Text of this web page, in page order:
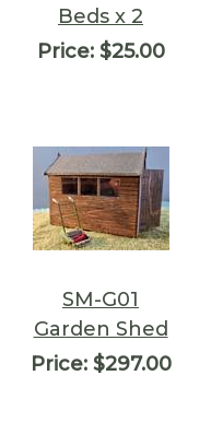
Beds x 2
Price:$25.00
SM-G01
Garden Shed
Price:$297.00